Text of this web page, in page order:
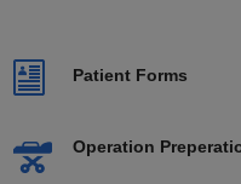
Patient Forms
Operation